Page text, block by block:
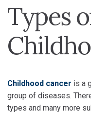
Types
Childhood cancer is a
group of diseases.
types and many more